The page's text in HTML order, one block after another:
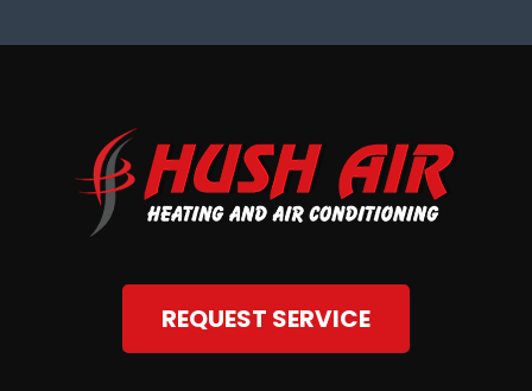
REQUEST SERVICE